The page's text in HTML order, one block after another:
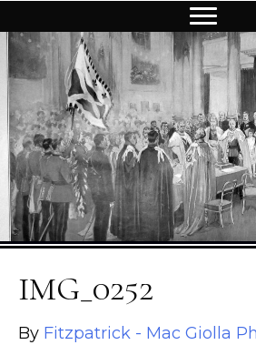
IMG_0252
By Fitzpatrick - Mac Giolla